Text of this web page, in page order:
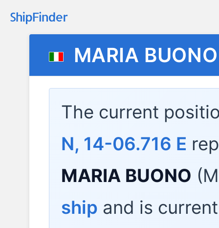
MARIA BUONO
The current
N, 14-06.716 E
MARIA BUONO
ship and is